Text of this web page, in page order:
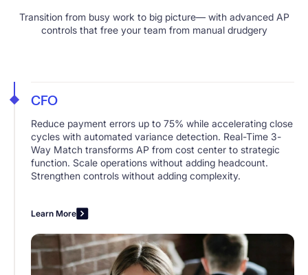
Transition from busy work to big picture— with advanced AP
controls that free your team from manual drudgery
CFO
Reduce payment errors up to 75% while accelerating close
cycles with automated variance detection. Real-Time 3-
Way Match transforms AP from cost center to strategic
function. Scale operations without adding headcount.
Strengthen controls without adding complexity.
Learn More